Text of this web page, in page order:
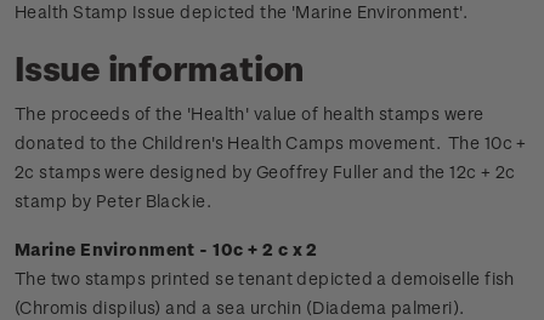
Health Stamp Issue depicted the 'Marine Environment'.
Issue information
The proceeds of the 'Health' value of health stamps were
donated to the Children's Health Camps movement. The 10c +
2c stamps were designed by Geoffrey Fuller and the 12c + 2c
stamp by Peter Blackie.
Marine Environment - 10c + 2 c x 2
The two stamps printed se tenant depicted a demoiselle fish
(Chromis dispilus) and a sea urchin (Diadema palmeri).